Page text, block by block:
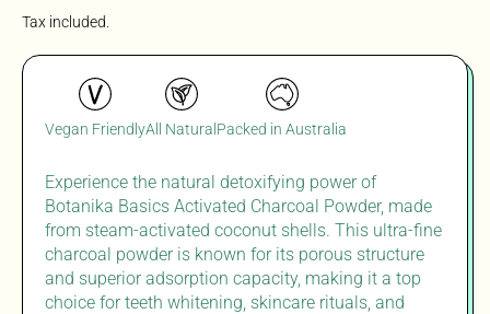
Tax included.
Vegan FriendlyAll NaturalPacked in Australia
Experience the natural detoxifying power of
Botanika Basics Activated Charcoal Powder, made
from steam-activated coconut shells. This ultra-fine
charcoal powder is known for its porous structure
and superior adsorption capacity, making it a top
choice for teeth whitening, skincare rituals, and